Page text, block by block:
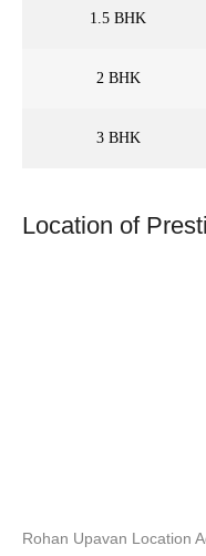
1.5 BHK
2 BHK
3 BHK
Location of
Rohan Upavan Location